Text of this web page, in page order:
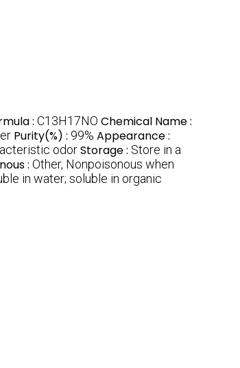
: C13H17NO Chemical Name :
Purity(%) : 99% Appearance :
odorStorage : Store in a
: Other, Nonpoisonous when
in water; soluble in organic